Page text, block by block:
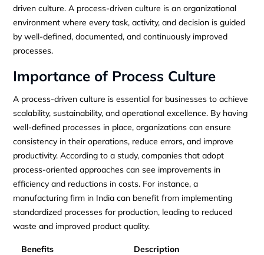
driven culture. A process-driven culture is an organizational
environment where every task, activity, and decision is guided
by well-defined, documented, and continuously improved
processes.
Importance of Process Culture
A process-driven culture is essential for businesses to achieve
scalability, sustainability, and operational excellence. By having
well-defined processes in place, organizations can ensure
consistency in their operations, reduce errors, and improve
productivity. According to a study, companies that adopt
process-oriented approaches can see improvements in
efficiency and reductions in costs. For instance, a
manufacturing firm in India can benefit from implementing
standardized processes for production, leading to reduced
waste and improved product quality.
Benefits
Description